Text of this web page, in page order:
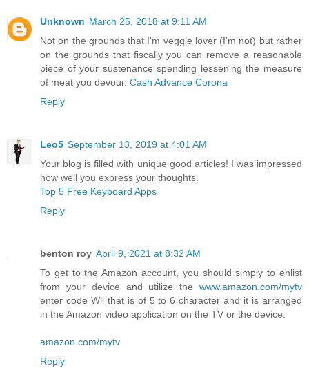
Unknown March 25, 2018 at 9:11 AM
Not on the grounds that I'm veggie lover (I'm not) but rather
on the grounds that fiscally you can remove a reasonable
piece of your sustenance spending lessening the measure
of meat you devour. Cash Advance Corona
Reply
Leo5 September 13, 2019 at 4:01 AM
Your blog is filled with unique good articles! I was impressed
how well you express your thoughts.
Top 5 Free Keyboard Apps
Reply
benton roy April 9, 2021 at 8:32 AM
To get to the Amazon account, you should simply to enlist
from your device and utilize the www.amazon.com/mytv
enter code Wii that is of 5 to 6 character and it is arranged
in the Amazon video application on the TV or the device.
amazon.com/mytv
Reply